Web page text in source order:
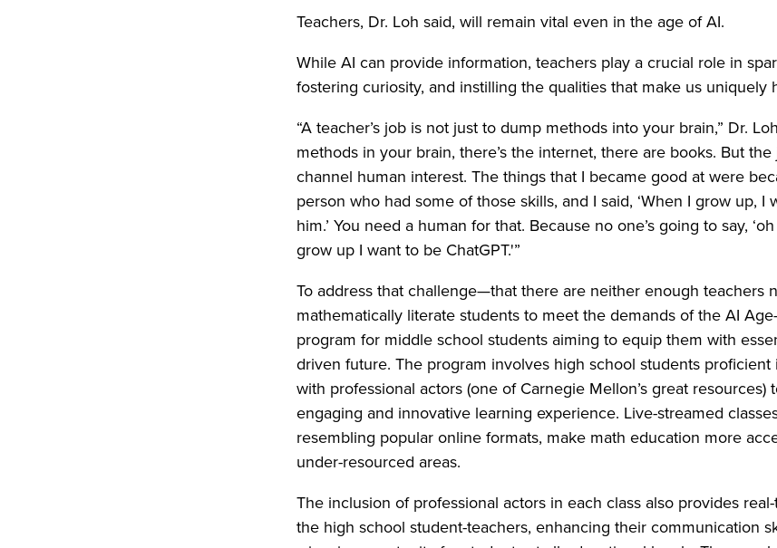
Teachers, Dr. Loh said, will remain vital even in the age of AI.
While AI can provide information, teachers play a crucial role in
fostering curiosity, and instilling the qualities that make us uniquely
“A teacher’s job is not just to dump methods into your brain,” Dr.
methods in your brain, there’s the internet, there are books. But
channel human interest. The things that I became good at were
person who had some of those skills, and I said, ‘When I grow up, I
him.’ You need a human for that. Because no one’s going to say,
grow up I want to be ChatGPT.'”
To address that challenge—that there are neither enough teachers
mathematically literate students to meet the demands of the AI
program for middle school students aiming to equip them with
driven future. The program involves high school students proficient
with professional actors (one of Carnegie Mellon’s great resources)
engaging and innovative learning experience. Live-streamed
resembling popular online formats, make math education more
under-resourced areas.
The inclusion of professional actors in each class also provides
the high school student-teachers, enhancing their communication